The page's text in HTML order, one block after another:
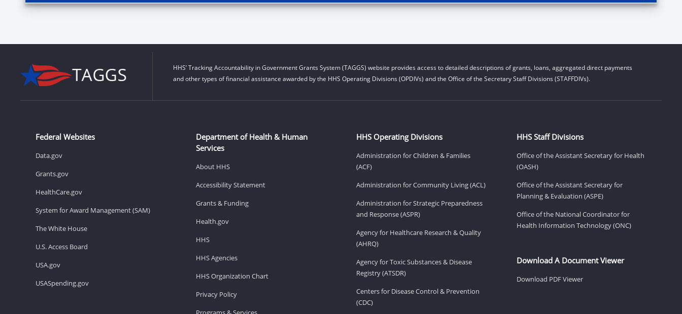
HHS’ Tracking Accountability in Government Grants System (TAGGS) website provides access to detailed descriptions of grants, loans, aggregated direct payments
and other types of financial assistance awarded by the HHS Operating Divisions (OPDIVs) and the Office of the Secretary Staff Divisions (STAFFDIVs).
Federal Websites
Data.gov
Grants.gov
HealthCare.gov
System for Award Management (SAM)
The White House
U.S. Access Board
USA.gov
USASpending.gov
Department of Health & Human
Services
About HHS
Accessibility Statement
Grants & Funding
Health.gov
HHS
HHS Agencies
HHS Organization Chart
Privacy Policy
HHS Operating Divisions
Administration for Children & Families
(ACF)
Administration for Community Living (ACL)
Administration for Strategic Preparedness
and Response (ASPR)
Agency for Healthcare Research & Quality
(AHRQ)
Agency for Toxic Substances & Disease
Registry (ATSDR)
Centers for Disease Control & Prevention
(CDC)
HHS Staff Divisions
Office of the Assistant Secretary for Health
(OASH)
Office of the Assistant Secretary for
Planning & Evaluation (ASPE)
Office of the National Coordinator for
Health Information Technology (ONC)
Download A Document Viewer
Download PDF Viewer